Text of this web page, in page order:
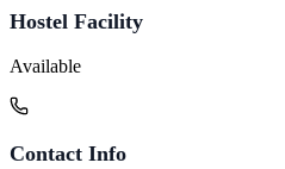
Hostel Facility
Available
Contact Info